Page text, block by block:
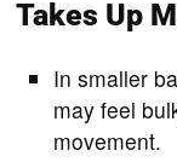
Takes Up
In smaller
may feel
movement.